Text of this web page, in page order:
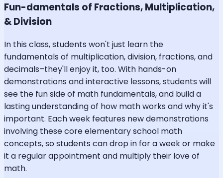
Fun-damentals of Fractions, Multiplication,
& Division
In this class, students won't just learn the
fundamentals of multiplication, division, fractions, and
decimals–they'll enjoy it, too. With hands-on
demonstrations and interactive lessons, students will
see the fun side of math fundamentals, and build a
lasting understanding of how math works and why it's
important. Each week features new demonstrations
involving these core elementary school math
concepts, so students can drop in for a week or make
it a regular appointment and multiply their love of
math.